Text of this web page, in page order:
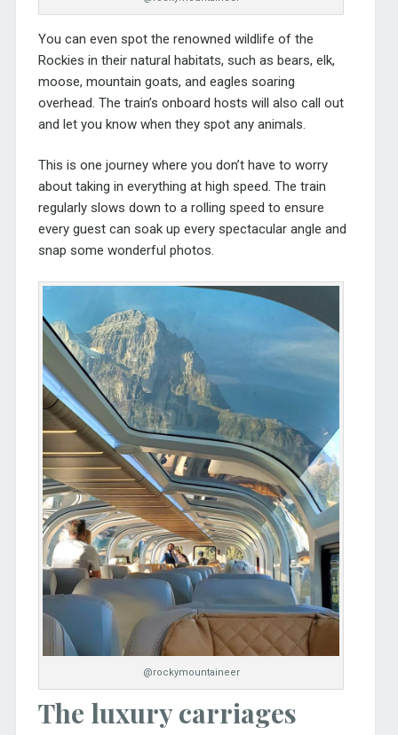
You can even spot the renowned wildlife of the
Rockies in their natural habitats, such as bears, elk,
moose, mountain goats, and eagles soaring
overhead. The train’s onboard hosts will also call out
and let you know when they spot any animals.
This is one journey where you don’t have to worry
about taking in everything at high speed. The train
regularly slows down to a rolling speed to ensure
every guest can soak up every spectacular angle and
snap some wonderful photos.
@rockymountaineer
The luxury carriages